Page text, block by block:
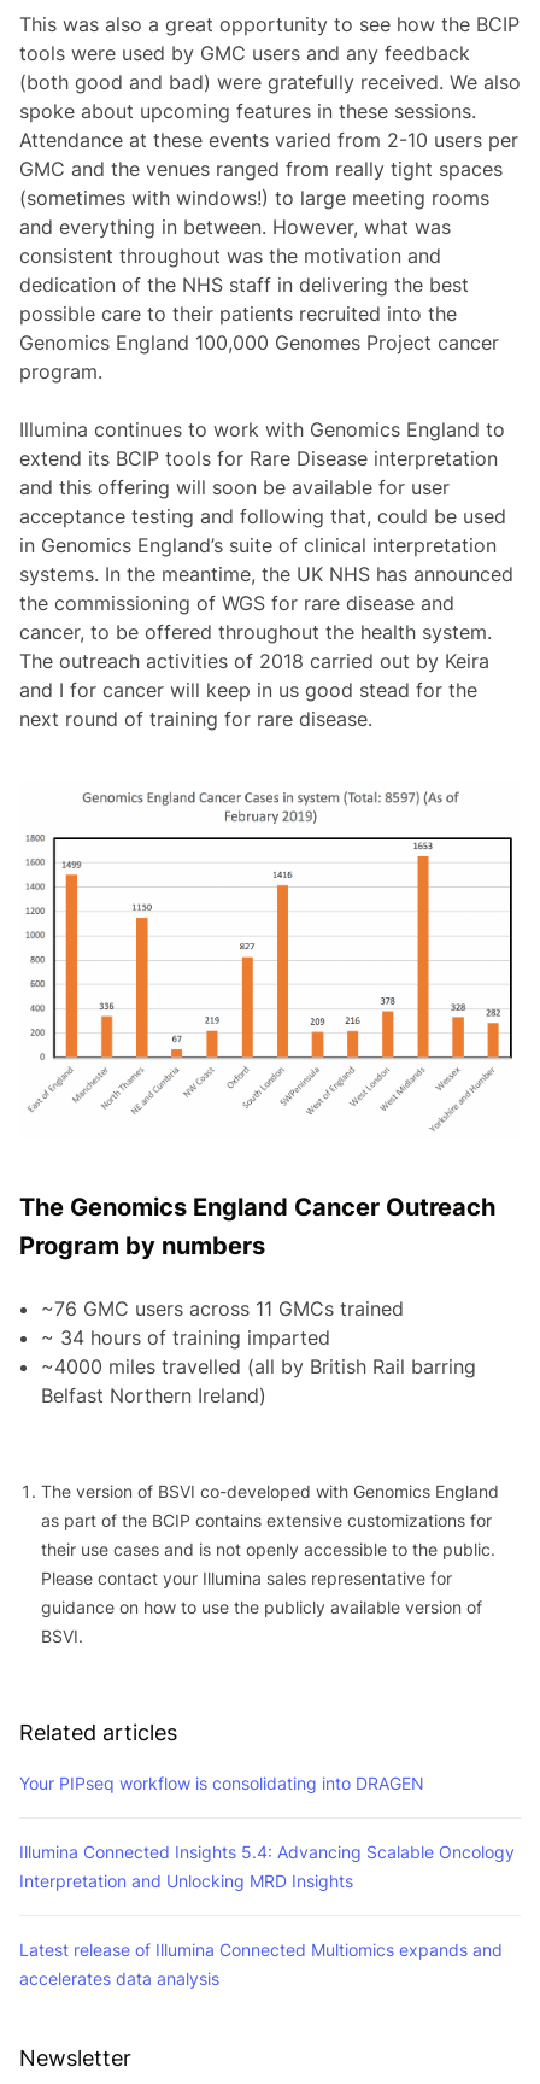
This was also a great opportunity to see how the BCIP
tools were used by GMC users and any feedback
(both good and bad) were gratefully received. We also
spoke about upcoming features in these sessions.
Attendance at these events varied from 2-10 users per
GMC and the venues ranged from really tight spaces
(sometimes with windows!) to large meeting rooms
and everything in between. However, what was
consistent throughout was the motivation and
dedication of the NHS staff in delivering the best
possible care to their patients recruited into the
Genomics England 100,000 Genomes Project cancer
program.
Illumina continues to work with Genomics England to
extend its BCIP tools for Rare Disease interpretation
and this offering will soon be available for user
acceptance testing and following that, could be used
in Genomics England’s suite of clinical interpretation
systems. In the meantime, the UK NHS has announced
the commissioning of WGS for rare disease and
cancer, to be offered throughout the health system.
The outreach activities of 2018 carried out by Keira
and I for cancer will keep in us good stead for the
next round of training for rare disease.
The Genomics England Cancer Outreach
Program by numbers
~76 GMC users across 11 GMCs trained
~ 34 hours of training imparted
~4000 miles travelled (all by British Rail barring
Belfast Northern Ireland)
The version of BSVI co-developed with Genomics England
as part of the BCIP contains extensive customizations for
their use cases and is not openly accessible to the public.
Please contact your Illumina sales representative for
guidance on how to use the publicly available version of
BSVI.
Related articles
Your PIPseq workflow is consolidating into DRAGEN
Illumina Connected Insights 5.4: Advancing Scalable Oncology
Interpretation and Unlocking MRD Insights
Latest release of Illumina Connected Multiomics expands and
accelerates data analysis
Newsletter